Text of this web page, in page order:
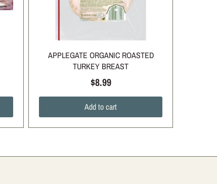
APPLEGATE ORGANIC ROASTED
TURKEY BREAST
$8.99
Add to cart